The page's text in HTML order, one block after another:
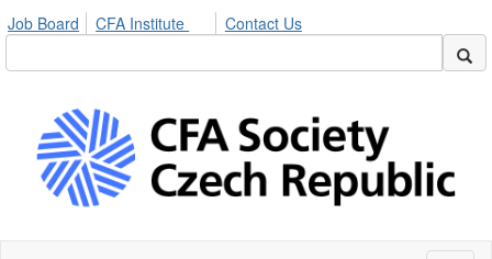
Job Board CFA Institute Contact Us